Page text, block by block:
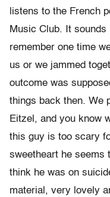
listens to the French
Music Club. It sounds
remember one time
us or we jammed
outcome was
things back then. We
Eitzel, and you know
this guy is too scary
sweetheart he seems
think he was on
material, very lovely